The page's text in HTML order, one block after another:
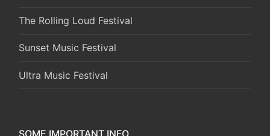
The Rolling Loud Festival
Sunset Music Festival
Ultra Music Festival